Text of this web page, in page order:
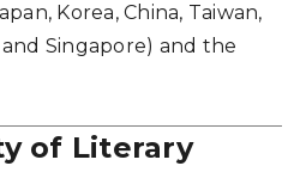
Korea, China, Taiwan,
Singapore) and the
of Literary